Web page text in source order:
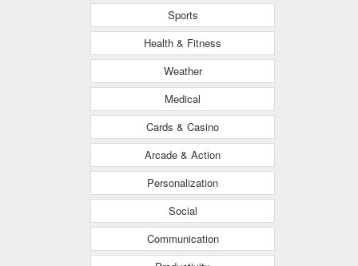
Sports
Health & Fitness
Weather
Medical
Cards & Casino
Arcade & Action
Personalization
Social
Communication